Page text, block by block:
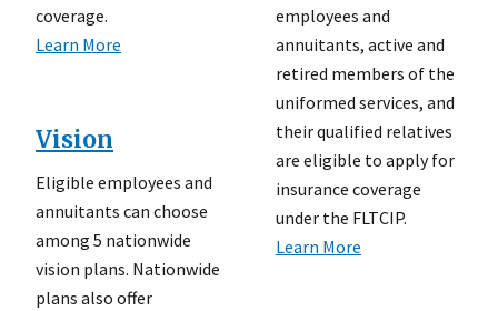
coverage.
Learn More
Vision
Eligible employees and
annuitants can choose
among 5 nationwide
vision plans. Nationwide
plans also offer
employees and
annuitants, active and
retired members of the
uniformed services, and
their qualified relatives
are eligible to apply for
insurance coverage
under the FLTCIP.
Learn More